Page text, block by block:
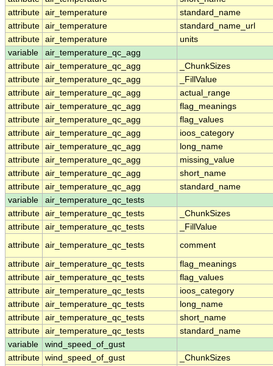
attribute air_temperature
standard_name
attribute air_temperature
standard_name_url
attribute air_temperature
units
variable
air_temperature_qc_agg
attribute air_temperature_qc_agg
_ChunkSizes
attribute air_temperature_qc_agg
_FillValue
attribute air_temperature_qc_agg
actual_range
attribute air_temperature_qc_agg
flag_meanings
attribute air_temperature_qc_agg
flag_values
attribute air_temperature_qc_agg
ioos_category
attribute air_temperature_qc_agg
long_name
attribute air_temperature_qc_agg
missing_value
attribute air_temperature_qc_agg
short_name
attribute air_temperature_qc_agg
standard_name
variable
air_temperature_qc_tests
attribute air_temperature_qc_tests
_ChunkSizes
attribute air_temperature_qc_tests
_FillValue
attribute air_temperature_qc_tests comment
attribute air_temperature_qc_tests
flag_meanings
attribute air_temperature_qc_tests
flag_values
attribute air_temperature_qc_tests
ioos_category
attribute air_temperature_qc_tests
long_name
attribute air_temperature_qc_tests
short_name
attribute air_temperature_qc_tests
standard_name
variable
wind_speed_of_gust
attribute wind_speed_of_gust
_ChunkSizes